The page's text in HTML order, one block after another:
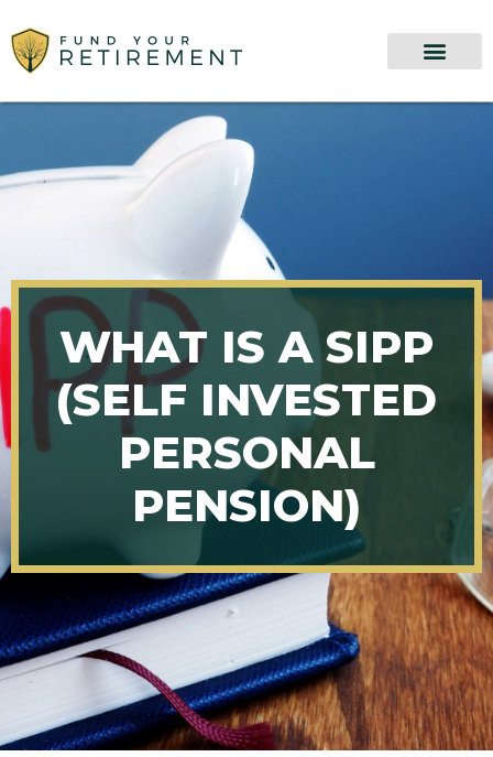
WHAT IS A SIPP
(SELF INVESTED
PERSONAL
PENSION)